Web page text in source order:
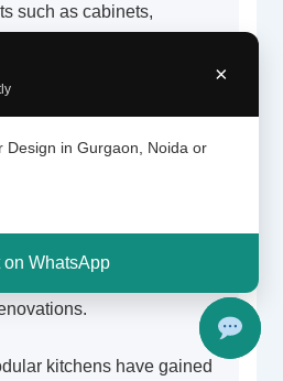
×
Design in Gurgaon, Noida or
on WhatsApp
such as cabinets,
of ways. This
only facilitates efficient
and finishes, enabling
kitchens have gained